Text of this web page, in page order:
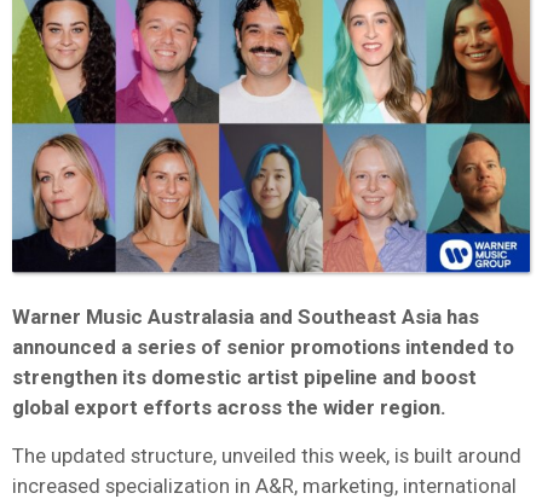
Warner Music Australasia and Southeast Asia has
announced a series of senior promotions intended to
strengthen its domestic artist pipeline and boost
global export efforts across the wider region.
The updated structure, unveiled this week, is built around
increased specialization in A&R, marketing, international